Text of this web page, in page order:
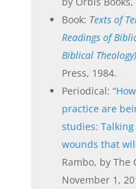
Book: Texts of
Readings of
Biblical Theology)
Press, 1984.
Periodical: “
practice are
studies:
wounds that
Rambo, by The
November 1,